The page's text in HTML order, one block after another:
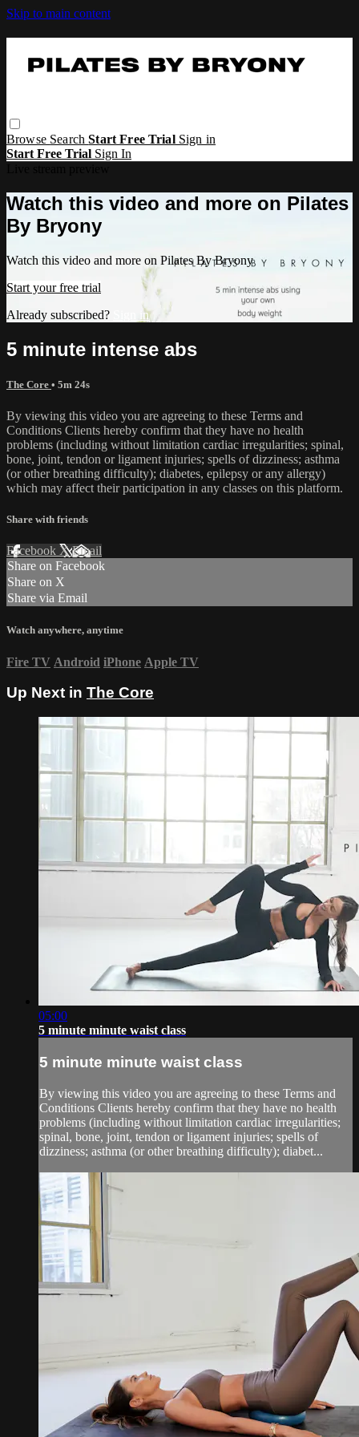
Skip to main content
Browse SearchStart Free Trial Sign in
Start Free Trial Sign In
Watch this video and more on Pilates
By Bryony
Watch this video and more on Pilates By Bryony
Start your free trial
Already subscribed?
Sign in
5 minute intense abs
The Core • 5m 24s
By viewing this video you are agreeing to these Terms and
Conditions Clients hereby confirm that they have no health
problems (including without limitation cardiac irregularities; spinal,
bone, joint, tendon or ligament injuries; spells of dizziness; asthma
(or other breathing difficulty); diabetes, epilepsy or any allergy)
which may affect their participation in any classes on this platform.
Share with friends
Facebook XEmail
Share on Facebook
Share on X
Share via Email
Watch anywhere, anytime
Fire TV Android iPhone Apple TV
Up Next in The Core
05:00
5 minute minute waist class
5 minute minute waist class
By viewing this video you are agreeing to these Terms and
Conditions Clients hereby confirm that they have no health
problems (including without limitation cardiac irregularities;
spinal, bone, joint, tendon or ligament injuries; spells of
dizziness; asthma (or other breathing difficulty); diabet...